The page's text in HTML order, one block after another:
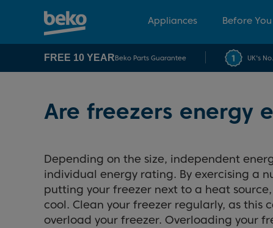
Appliances Before You
FREE 10 YEARBeko Parts Guarantee UK's
Are freezers energy
Depending on the size, independent
individual energy rating. By exercising a
putting your freezer next to a heat
cool. Clean your freezer regularly, as this
overload your freezer. Overloading your